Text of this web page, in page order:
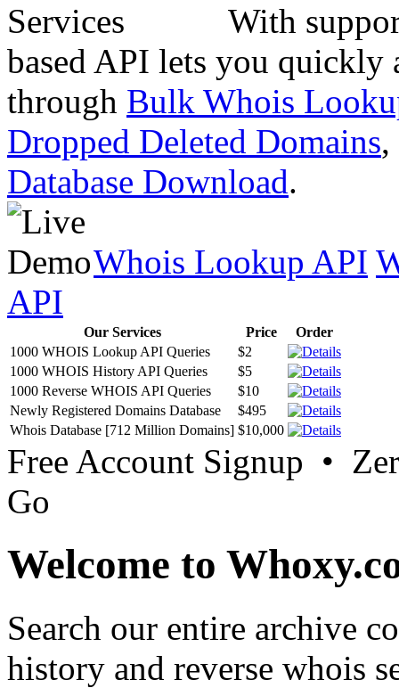
With
based API lets you quickly
through Bulk Whois
Dropped Deleted Domains,
Database Download.
Whois Lookup API
API
Our Services Price
Order
1000 WHOIS Lookup API Queries
$2
1000 WHOIS History API Queries
$5
1000 Reverse WHOIS API Queries
$10
Newly Registered Domains Database
$495
Whois Database [712 Million Domains] $10,000
Free Account Signup •
Go
Welcome to
Search our entire archive
history and reverse whois